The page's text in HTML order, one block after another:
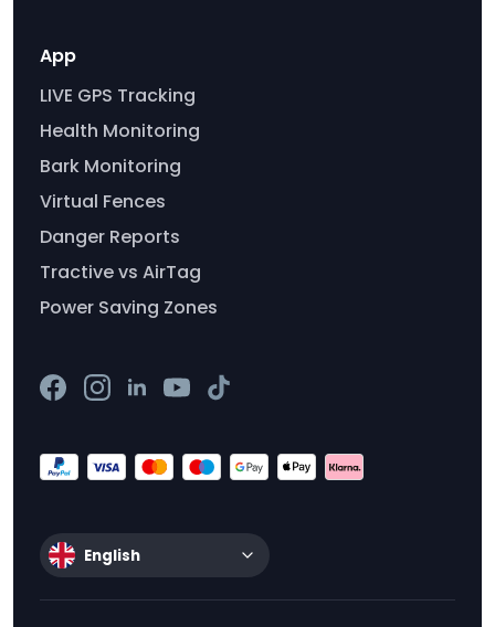
App
LIVE GPS Tracking
Health Monitoring
Bark Monitoring
Virtual Fences
Danger Reports
Tractive vs AirTag
Power Saving Zones
English